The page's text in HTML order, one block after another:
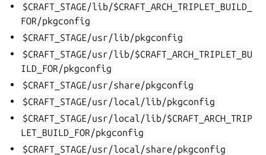
$CRAFT_STAGE/lib/$CRAFT_ARCH_TRIPLET_BUILD_
FOR/pkgconfig
$CRAFT_STAGE/usr/lib/pkgconfig
$CRAFT_STAGE/usr/lib/$CRAFT_ARCH_TRIPLET_BU
ILD_FOR/pkgconfig
$CRAFT_STAGE/usr/share/pkgconfig
$CRAFT_STAGE/usr/local/lib/pkgconfig
$CRAFT_STAGE/usr/local/lib/$CRAFT_ARCH_TRIP
LET_BUILD_FOR/pkgconfig
$CRAFT_STAGE/usr/local/share/pkgconfig